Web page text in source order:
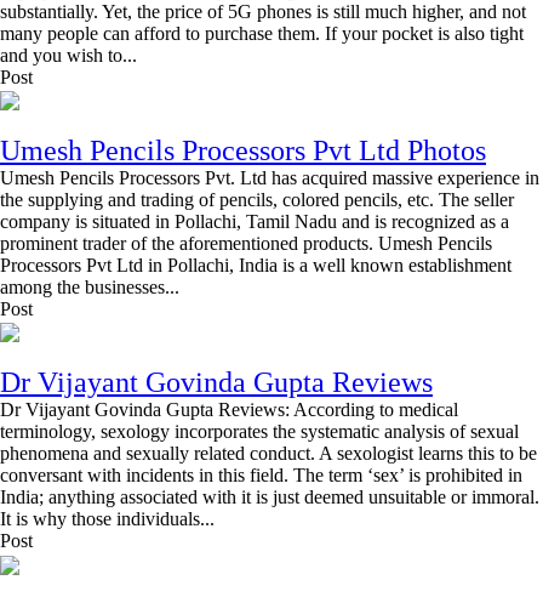
substantially. Yet, the price of 5G phones is still much higher, and not
many people can afford to purchase them. If your pocket is also tight
and you wish to...
Post
Umesh Pencils Processors Pvt Ltd Photos
Umesh Pencils Processors Pvt. Ltd has acquired massive experience in
the supplying and trading of pencils, colored pencils, etc. The seller
company is situated in Pollachi, Tamil Nadu and is recognized as a
prominent trader of the aforementioned products. Umesh Pencils
Processors Pvt Ltd in Pollachi, India is a well known establishment
among the businesses...
Post
Dr Vijayant Govinda Gupta Reviews
Dr Vijayant Govinda Gupta Reviews: According to medical
terminology, sexology incorporates the systematic analysis of sexual
phenomena and sexually related conduct. A sexologist learns this to be
conversant with incidents in this field. The term ‘sex’ is prohibited in
India; anything associated with it is just deemed unsuitable or immoral.
It is why those individuals...
Post